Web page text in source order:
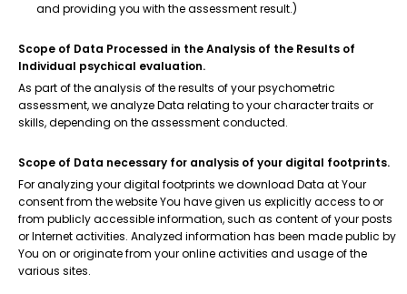
and providing you with the assessment result.)
Scope of Data Processed in the Analysis of the Results of
Individual psychical evaluation.
As part of the analysis of the results of your psychometric
assessment, we analyze Data relating to your character traits or
skills, depending on the assessment conducted.
Scope of Data necessary for analysis of your digital footprints.
For analyzing your digital footprints we download Data at Your
consent from the website You have given us explicitly access to or
from publicly accessible information, such as content of your posts
or Internet activities. Analyzed information has been made public by
You on or originate from your online activities and usage of the
various sites.